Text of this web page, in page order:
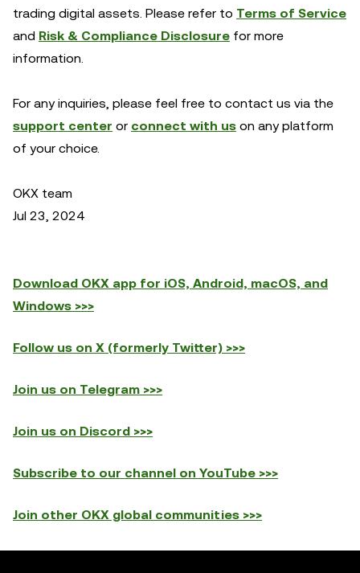
trading digital assets. Please refer to Terms of Service
and Risk & Compliance Disclosure for more
information.
For any inquiries, please feel free to contact us via the
support center or connect with us on any platform
of your choice.
OKX team
Jul 23, 2024
Download OKX app for iOS, Android, macOS, and
Windows >>>
Follow us on X (formerly Twitter) >>>
Join us on Telegram >>>
Join us on Discord >>>
Subscribe to our channel on YouTube >>>
Join other OKX global communities >>>